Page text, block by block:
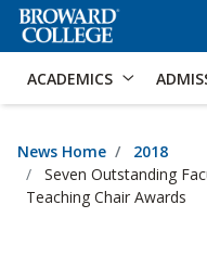
Accessibility Options:
ACADEMICS
News Home
2018
Seven Outstanding
Teaching Chair Awards